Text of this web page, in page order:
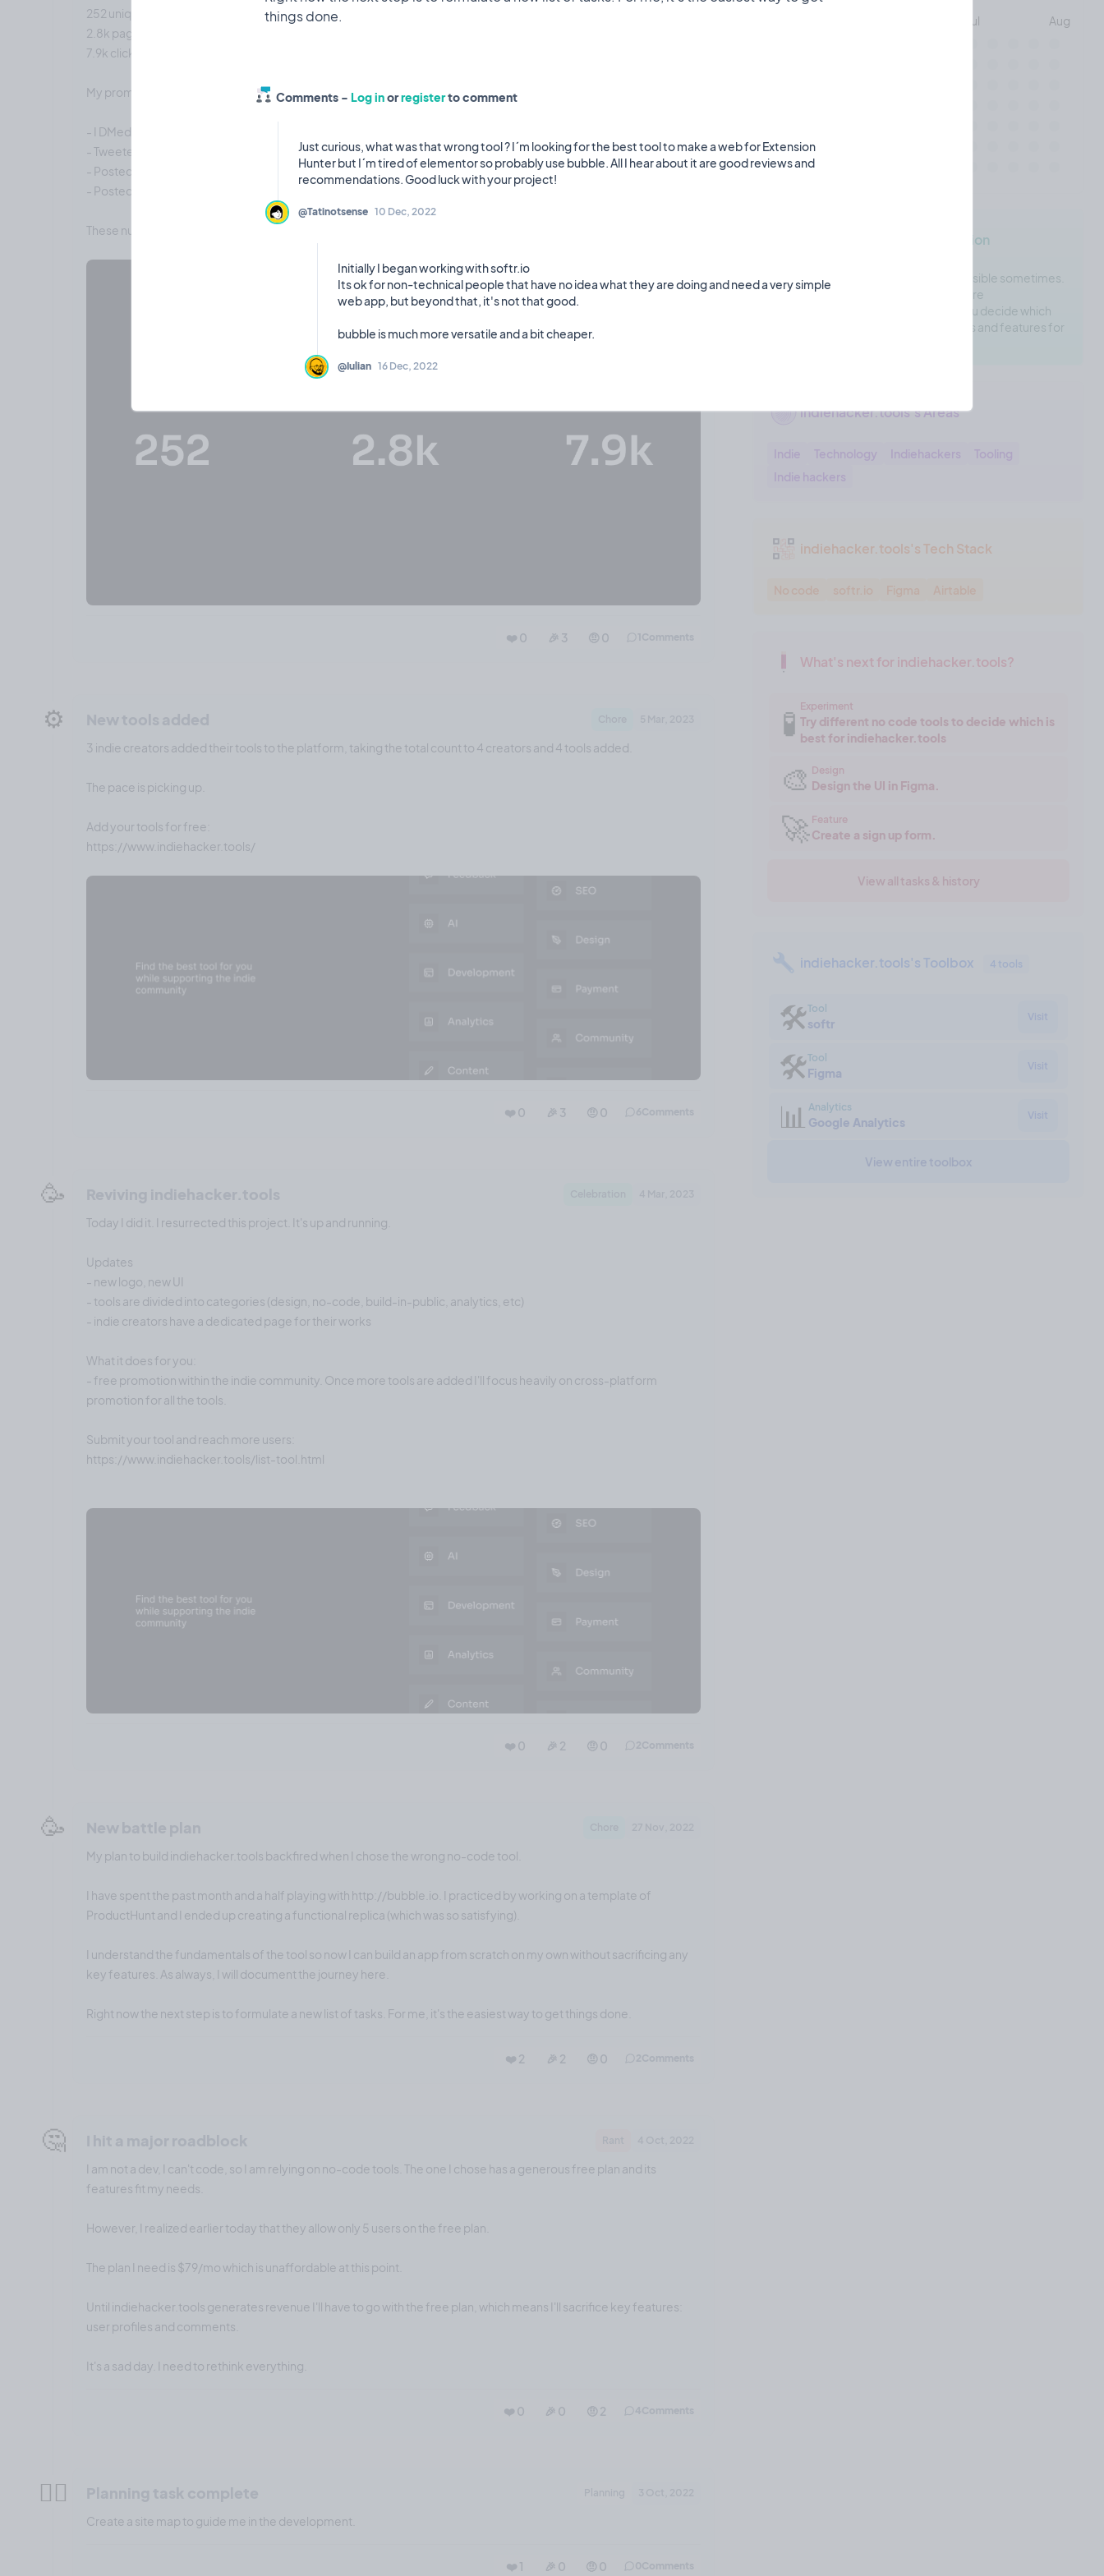
Comments - Log inorregisterto comment
Just curious, what was that wrong tool ? I´m looking for the best tool to make a web for Extension
Hunter but I´m tired of elementor so probably use bubble. All I hear about it are good reviews and
@Tatinotsense 10 Dec, 2022
Initially I began working with softr.io
Its ok for non-technical people that have no idea what they are doing and need a very simple
web app, but beyond that, it's not that good.
@Iulian 16 Dec, 2022
252 unique visitors
2.8k page views
7.9k clicks
My promotional strategy:
- I DMed 10-15 indie hackers on Twitter
- Tweeted a few times
- Posted here twice
- Posted on indiehackers.com once
❤️ 0 🎉 3 🤨 0
⚙️
3 indie creators added their tools to the platform, taking the total count to 4 creators and 4 tools added.
The pace is picking up.
Add your tools for free:
❤️ 0 🎉 3 🤨 0
🥳
Today I did it. I resurrected this project. It's up and running.
Updates
- new logo, new UI
- tools are divided into categories (design, no-code, build-in-public, analytics, etc)
- indie creators have a dedicated page for their works
What it does for you:
- free promotion within the indie community. Once more tools are added I'll focus heavily on cross-platform
promotion for all the tools.
Submit your tool and reach more users:
https://www.indiehacker.tools/list-tool.html
❤️ 0 🎉 2 🤨 0
🥳
My plan to build indiehacker.tools backfired when I chose the wrong no-code tool.
I have spent the past month and a half playing with http://bubble.io. I practiced by working on a template of
ProductHunt and I ended up creating a functional replica (which was so satisfying).
I understand the fundamentals of the tool so now I can build an app from scratch on my own without sacrificing any
key features. As always, I will document the journey here.
Right now the next step is to formulate a new list of tasks. For me, it's the easiest way to get things done.
❤️ 2 🎉 2 🤨 0
🤔
I am not a dev, I can't code, so I am relying on no-code tools. The one I chose has a generous free plan and its
features fit my needs.
However, I realized earlier today that they allow only 5 users on the free plan.
The plan I need is $79/mo which is unaffordable at this point.
Until indiehacker.tools generates revenue I'll have to go with the free plan, which means I'll sacrifice key features:
user profiles and comments.
It's a sad day. I need to rethink everything.
❤️ 0 🎉 0 🤨 2
✍🏼
Create a site map to guide me in the development.
❤️ 1 🎉 0 🤨 0
Jul Aug
Fri
indiehacker.tools's Motivation
Choosing the right tool is next to impossible sometimes.
Many tools do similar things. This is where
indiehacker.tools comes in. It'll help you decide which
tools are right for you based on reviews and features for
indiehacker.tools's Areas
Indie Technology Indiehackers
Tooling
Indie hackers
indiehacker.tools's Tech Stack
No code softr.io Figma Airtable
What's next for indiehacker.tools?
🧪 Experiment
Try different no code tools to decide which is
best for indiehacker.tools
🎨 Design
Design the UI in Figma.
🚀 Feature
Create a sign up form.
View all tasks & history
indiehacker.tools's Toolbox 4 tools
🛠Tool
softr Visit
🛠Tool
Figma Visit
📊 Analytics
Google Analytics Visit
View entire toolbox